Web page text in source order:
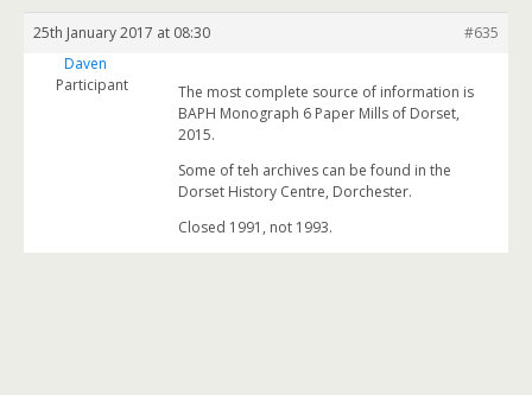
25th January 2017 at 08:30
#635
Daven
Participant
The most complete source of information is
BAPH Monograph 6 Paper Mills of Dorset,
2015.
Some of teh archives can be found in the
Dorset History Centre, Dorchester.
Closed 1991, not 1993.